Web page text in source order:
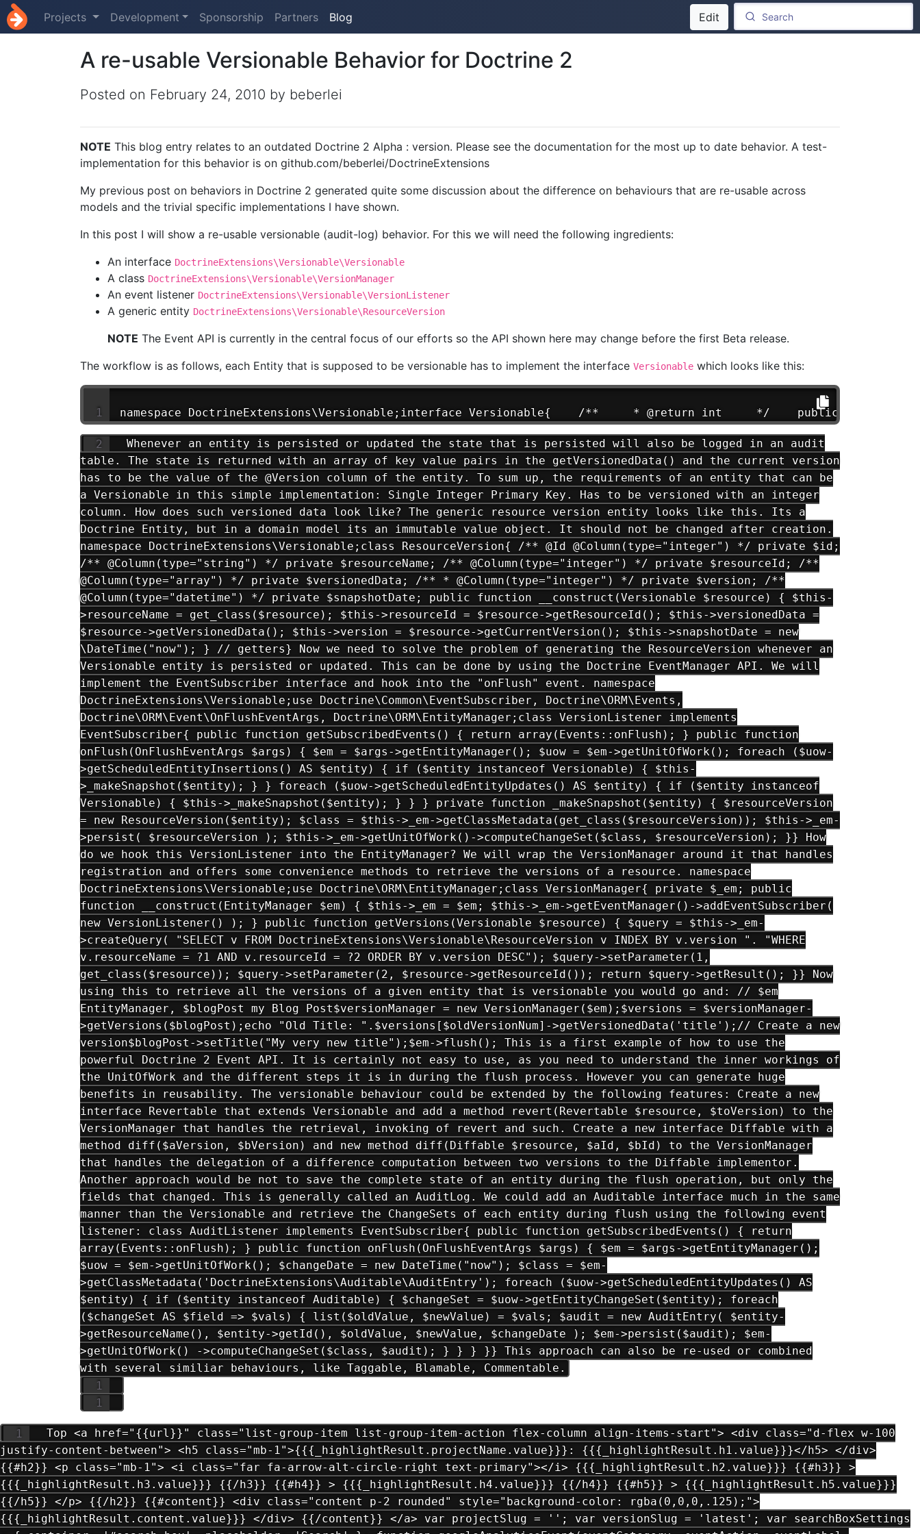
Projects Development Sponsorship Partners Blog Edit
A re-usable Versionable Behavior for Doctrine 2
Posted on February 24, 2010 by beberlei
NOTE This blog entry relates to an outdated Doctrine 2 Alpha : version. Please see the documentation for the most up to date behavior. A test-
implementation for this behavior is on github.com/beberlei/DoctrineExtensions
My previous post on behaviors in Doctrine 2 generated quite some discussion about the difference on behaviours that are re-usable across
models and the trivial specific implementations I have shown.
In this post I will show a re-usable versionable (audit-log) behavior. For this we will need the following ingredients:
An interface DoctrineExtensions\Versionable\Versionable
A class DoctrineExtensions\Versionable\VersionManager
An event listener DoctrineExtensions\Versionable\VersionListener
A generic entity DoctrineExtensions\Versionable\ResourceVersion
NOTE The Event API is currently in the central focus of our efforts so the API shown here may change before the first Beta release.
The workflow is as follows, each Entity that is supposed to be versionable has to implement the interface Versionable which looks like this:
namespace DoctrineExtensions\Versionable;interface Versionable{    /**     * @return int     */    public
Whenever an entity is persisted or updated the state that is persisted will also be logged in an audit
table. The state is returned with an array of key value pairs in the getVersionedData() and the current version
has to be the value of the @Version column of the entity. To sum up, the requirements of an entity that can be
a Versionable in this simple implementation: Single Integer Primary Key. Has to be versioned with an integer
column. How does such versioned data look like? The generic resource version entity looks like this. Its a
Doctrine Entity, but in a domain model its an immutable value object. It should not be changed after creation.
namespace DoctrineExtensions\Versionable;class ResourceVersion{ /** @Id @Column(type="integer") */ private $id;
/** @Column(type="string") */ private $resourceName; /** @Column(type="integer") */ private $resourceId; /**
@Column(type="array") */ private $versionedData; /** * @Column(type="integer") */ private $version; /**
@Column(type="datetime") */ private $snapshotDate; public function __construct(Versionable $resource) { $this-
>resourceName = get_class($resource); $this->resourceId = $resource->getResourceId(); $this->versionedData =
$resource->getVersionedData(); $this->version = $resource->getCurrentVersion(); $this->snapshotDate = new
\DateTime("now"); } // getters} Now we need to solve the problem of generating the ResourceVersion whenever an
Versionable entity is persisted or updated. This can be done by using the Doctrine EventManager API. We will
implement the EventSubscriber interface and hook into the "onFlush" event. namespace
DoctrineExtensions\Versionable;use Doctrine\Common\EventSubscriber, Doctrine\ORM\Events,
Doctrine\ORM\Event\OnFlushEventArgs, Doctrine\ORM\EntityManager;class VersionListener implements
EventSubscriber{ public function getSubscribedEvents() { return array(Events::onFlush); } public function
onFlush(OnFlushEventArgs $args) { $em = $args->getEntityManager(); $uow = $em->getUnitOfWork(); foreach ($uow-
>getScheduledEntityInsertions() AS $entity) { if ($entity instanceof Versionable) { $this-
>_makeSnapshot($entity); } } foreach ($uow->getScheduledEntityUpdates() AS $entity) { if ($entity instanceof
Versionable) { $this->_makeSnapshot($entity); } } } private function _makeSnapshot($entity) { $resourceVersion
= new ResourceVersion($entity); $class = $this->_em->getClassMetadata(get_class($resourceVersion)); $this->_em-
>persist( $resourceVersion ); $this->_em->getUnitOfWork()->computeChangeSet($class, $resourceVersion); }} How
do we hook this VersionListener into the EntityManager? We will wrap the VersionManager around it that handles
registration and offers some convenience methods to retrieve the versions of a resource. namespace
DoctrineExtensions\Versionable;use Doctrine\ORM\EntityManager;class VersionManager{ private $_em; public
function __construct(EntityManager $em) { $this->_em = $em; $this->_em->getEventManager()->addEventSubscriber(
new VersionListener() ); } public function getVersions(Versionable $resource) { $query = $this->_em-
>createQuery( "SELECT v FROM DoctrineExtensions\Versionable\ResourceVersion v INDEX BY v.version ". "WHERE
v.resourceName = ?1 AND v.resourceId = ?2 ORDER BY v.version DESC"); $query->setParameter(1,
get_class($resource)); $query->setParameter(2, $resource->getResourceId()); return $query->getResult(); }} Now
using this to retrieve all the versions of a given entity that is versionable you would go and: // $em
EntityManager, $blogPost my Blog Post$versionManager = new VersionManager($em);$versions = $versionManager-
>getVersions($blogPost);echo "Old Title: ".$versions[$oldVersionNum]->getVersionedData('title');// Create a new
version$blogPost->setTitle("My very new title");$em->flush(); This is a first example of how to use the
powerful Doctrine 2 Event API. It is certainly not easy to use, as you need to understand the inner workings of
the UnitOfWork and the different steps it is in during the flush process. However you can generate huge
benefits in reusability. The versionable behaviour could be extended by the following features: Create a new
interface Revertable that extends Versionable and add a method revert(Revertable $resource, $toVersion) to the
VersionManager that handles the retrieval, invoking of revert and such. Create a new interface Diffable with a
method diff($aVersion, $bVersion) and new method diff(Diffable $resource, $aId, $bId) to the VersionManager
that handles the delegation of a difference computation between two versions to the Diffable implementor.
Another approach would be not to save the complete state of an entity during the flush operation, but only the
fields that changed. This is generally called an AuditLog. We could add an Auditable interface much in the same
manner than the Versionable and retrieve the ChangeSets of each entity during flush using the following event
listener: class AuditListener implements EventSubscriber{ public function getSubscribedEvents() { return
array(Events::onFlush); } public function onFlush(OnFlushEventArgs $args) { $em = $args->getEntityManager();
$uow = $em->getUnitOfWork(); $changeDate = new DateTime("now"); $class = $em-
>getClassMetadata('DoctrineExtensions\Auditable\AuditEntry'); foreach ($uow->getScheduledEntityUpdates() AS
$entity) { if ($entity instanceof Auditable) { $changeSet = $uow->getEntityChangeSet($entity); foreach
($changeSet AS $field => $vals) { list($oldValue, $newValue) = $vals; $audit = new AuditEntry( $entity-
>getResourceName(), $entity->getId(), $oldValue, $newValue, $changeDate ); $em->persist($audit); $em-
>getUnitOfWork() ->computeChangeSet($class, $audit); } } } }} This approach can also be re-used or combined
with several similiar behaviours, like Taggable, Blamable, Commentable.
Top <a href="{{url}}" class="list-group-item list-group-item-action flex-column align-items-start"> <div class="d-flex w-100
justify-content-between"> <h5 class="mb-1">{{{_highlightResult.projectName.value}}}: {{{_highlightResult.h1.value}}}</h5> </div>
{{#h2}} <p class="mb-1"> <i class="far fa-arrow-alt-circle-right text-primary"></i> {{{_highlightResult.h2.value}}} {{#h3}} >
{{{_highlightResult.h3.value}}} {{/h3}} {{#h4}} > {{{_highlightResult.h4.value}}} {{/h4}} {{#h5}} > {{{_highlightResult.h5.value}}}
{{/h5}} </p> {{/h2}} {{#content}} <div class="content p-2 rounded" style="background-color: rgba(0,0,0,.125);">
{{{_highlightResult.content.value}}} </div> {{/content}} </a> var projectSlug = ''; var versionSlug = 'latest'; var searchBoxSettings